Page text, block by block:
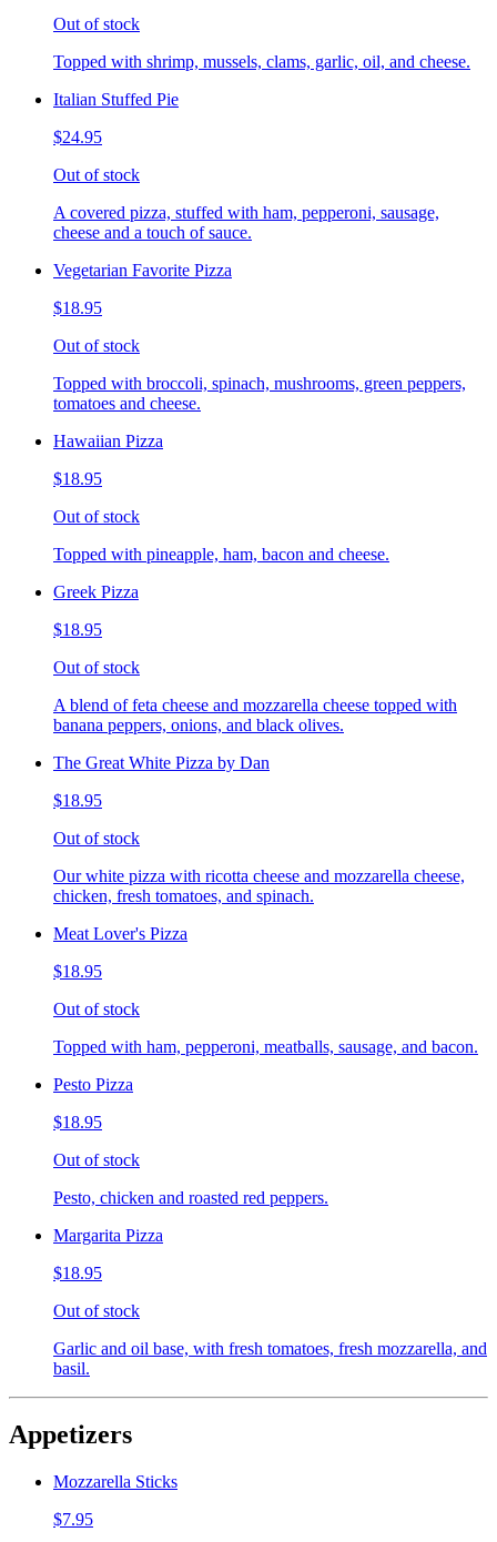
Out of stock
Topped with shrimp, mussels, clams, garlic, oil, and cheese.
Italian Stuffed Pie
$24.95
Out of stock
A covered pizza, stuffed with ham, pepperoni, sausage,
cheese and a touch of sauce.
Vegetarian Favorite Pizza
$18.95
Out of stock
Topped with broccoli, spinach, mushrooms, green peppers,
tomatoes and cheese.
Hawaiian Pizza
$18.95
Out of stock
Topped with pineapple, ham, bacon and cheese.
Greek Pizza
$18.95
Out of stock
A blend of feta cheese and mozzarella cheese topped with
banana peppers, onions, and black olives.
The Great White Pizza by Dan
$18.95
Out of stock
Our white pizza with ricotta cheese and mozzarella cheese,
chicken, fresh tomatoes, and spinach.
Meat Lover's Pizza
$18.95
Out of stock
Topped with ham, pepperoni, meatballs, sausage, and bacon.
Pesto Pizza
$18.95
Out of stock
Pesto, chicken and roasted red peppers.
Margarita Pizza
$18.95
Out of stock
Garlic and oil base, with fresh tomatoes, fresh mozzarella, and
basil.
Appetizers
Mozzarella Sticks
$7.95